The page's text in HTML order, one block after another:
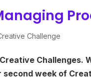
Challenge
Challenges.
week of